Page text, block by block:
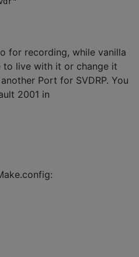
for recording, while vanilla
to live with it or change it
Port for SVDRP. You
2001 in